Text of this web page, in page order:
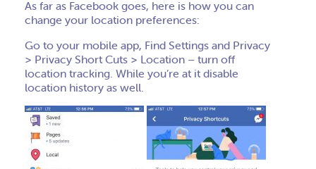
As far as Facebook goes, here is how you can
change your location preferences:
Go to your mobile app, Find Settings and Privacy
> Privacy Short Cuts > Location – turn off
location tracking. While you’re at it disable
location history as well.